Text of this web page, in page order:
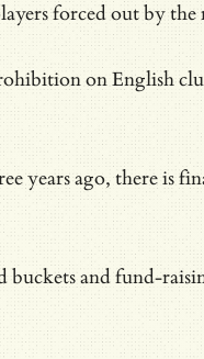
forced out by
on English
years ago, there
and fund-